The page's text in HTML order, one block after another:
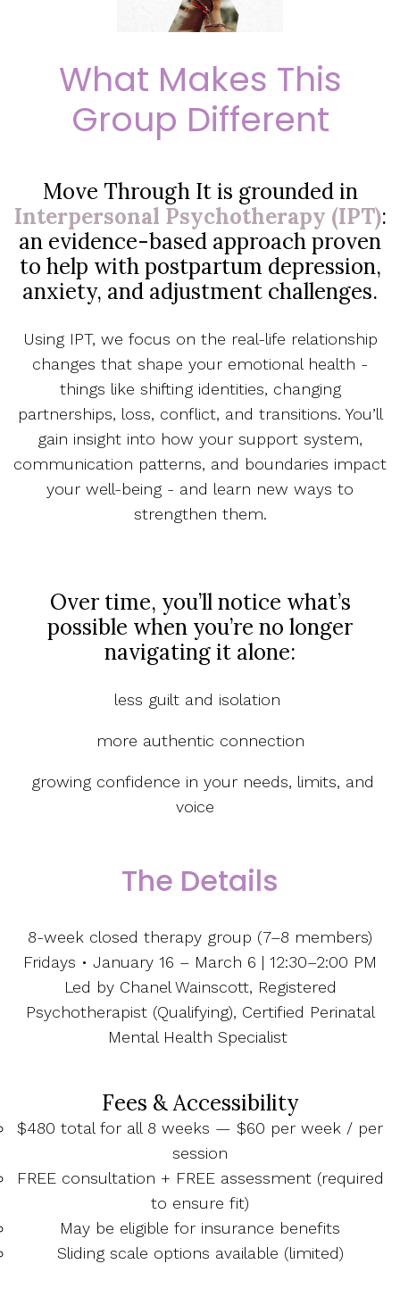
What Makes This
Group Different
Move Through It is grounded in
Interpersonal Psychotherapy (IPT):
an evidence-based approach proven
to help with postpartum depression,
anxiety, and adjustment challenges.
Using IPT, we focus on the real-life relationship
changes that shape your emotional health -
things like shifting identities, changing
partnerships, loss, conflict, and transitions. You’ll
gain insight into how your support system,
communication patterns, and boundaries impact
your well-being - and learn new ways to
strengthen them.
Over time, you’ll notice what’s
possible when you’re no longer
navigating it alone:
less guilt and isolation
more authentic connection
growing confidence in your needs, limits, and
voice
The Details
8-week closed therapy group (7–8 members)
Fridays • January 16 – March 6 | 12:30–2:00 PM
Led by Chanel Wainscott, Registered
Psychotherapist (Qualifying), Certified Perinatal
Mental Health Specialist
Fees & Accessibility
$480 total for all 8 weeks — $60 per week / per
session
FREE consultation + FREE assessment (required
to ensure fit)
May be eligible for insurance benefits
Sliding scale options available (limited)